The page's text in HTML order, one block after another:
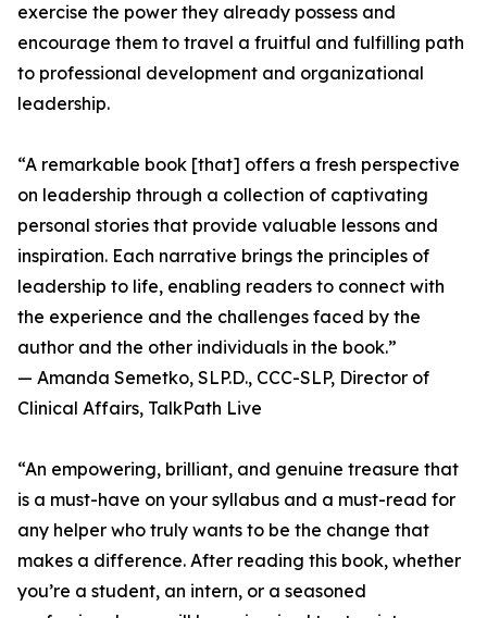
exercise the power they already possess and
encourage them to travel a fruitful and fulfilling path
to professional development and organizational
leadership.
“A remarkable book [that] offers a fresh perspective
on leadership through a collection of captivating
personal stories that provide valuable lessons and
inspiration. Each narrative brings the principles of
leadership to life, enabling readers to connect with
the experience and the challenges faced by the
author and the other individuals in the book.”
— Amanda Semetko, SLP.D., CCC-SLP, Director of
Clinical Affairs, TalkPath Live
“An empowering, brilliant, and genuine treasure that
is a must-have on your syllabus and a must-read for
any helper who truly wants to be the change that
makes a difference. After reading this book, whether
you’re a student, an intern, or a seasoned